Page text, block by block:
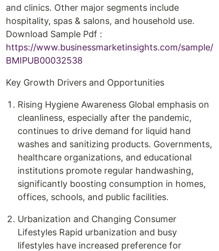
and clinics. Other major segments include
hospitality, spas & salons, and household use.
Download Sample Pdf :
https://www.businessmarketinsights.com/sample/
BMIPUB00032538
Key Growth Drivers and Opportunities
Rising Hygiene Awareness Global emphasis on
cleanliness, especially after the pandemic,
continues to drive demand for liquid hand
washes and sanitizing products. Governments,
healthcare organizations, and educational
institutions promote regular handwashing,
significantly boosting consumption in homes,
offices, schools, and public facilities.
Urbanization and Changing Consumer
Lifestyles Rapid urbanization and busy
lifestyles have increased preference for